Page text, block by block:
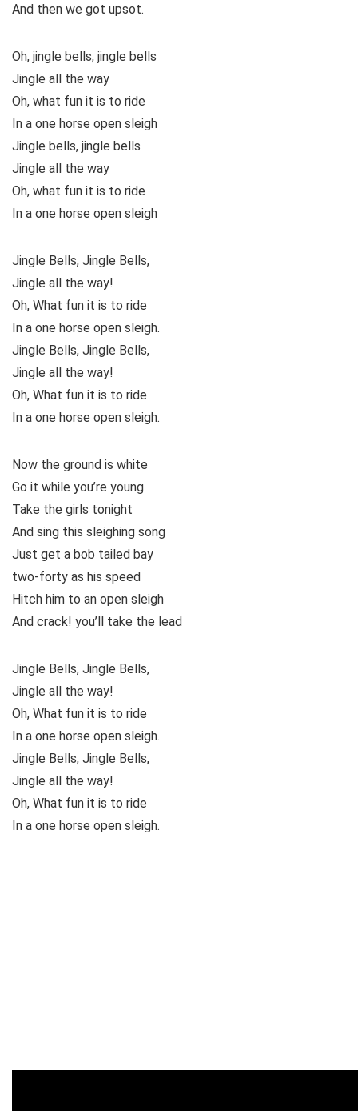
And then we got upsot.
Oh, jingle bells, jingle bells
Jingle all the way
Oh, what fun it is to ride
In a one horse open sleigh
Jingle bells, jingle bells
Jingle all the way
Oh, what fun it is to ride
In a one horse open sleigh
Jingle Bells, Jingle Bells,
Jingle all the way!
Oh, What fun it is to ride
In a one horse open sleigh.
Jingle Bells, Jingle Bells,
Jingle all the way!
Oh, What fun it is to ride
In a one horse open sleigh.
Now the ground is white
Go it while you’re young
Take the girls tonight
And sing this sleighing song
Just get a bob tailed bay
two-forty as his speed
Hitch him to an open sleigh
And crack! you’ll take the lead
Jingle Bells, Jingle Bells,
Jingle all the way!
Oh, What fun it is to ride
In a one horse open sleigh.
Jingle Bells, Jingle Bells,
Jingle all the way!
Oh, What fun it is to ride
In a one horse open sleigh.